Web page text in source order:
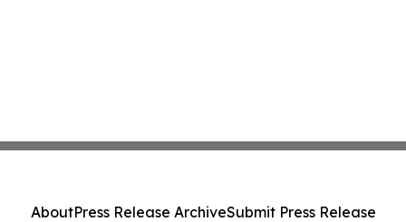
AboutPress Release ArchiveSubmit Press Release